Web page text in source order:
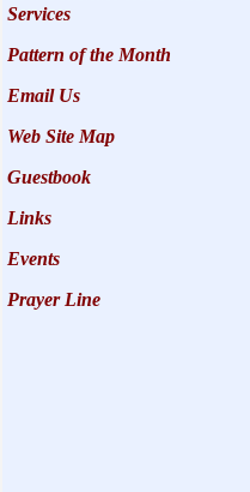
Services
Pattern of the Month
Email Us
Web Site Map
Guestbook
Links
Events
Prayer Line